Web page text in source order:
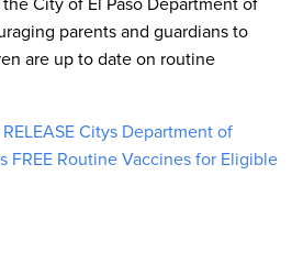
parents and guardians to
are up to date on routine
Citys Department of
FREE Routine Vaccines for Eligible